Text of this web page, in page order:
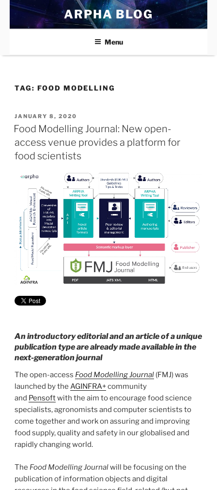
Skip
content
ARPHA BLOG
Menu
TAG: FOOD MODELLING
POSTED
ON
JANUARY 8, 2020
Food Modelling Journal: New open-
access venue provides a platform for
food scientists
An introductory editorial and an article of a unique
publication type are already made available in the
next-generation journal
The open-access Food Modelling Journal (FMJ) was
launched by the AGINFRA+community
and Pensoftwith the aim to encourage food science
specialists, agronomists and computer scientists to
come together and work on assuring and improving
food supply, quality and safety in our globalised and
rapidly changing world.
The Food Modelling Journalwill be focusing on the
publication of information objects and digital